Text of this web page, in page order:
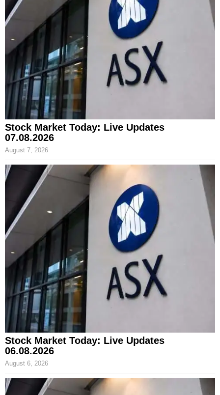
Stock Market Today: Live Updates
07.08.2026
August 7, 2026
Stock Market Today: Live Updates
06.08.2026
August 6, 2026